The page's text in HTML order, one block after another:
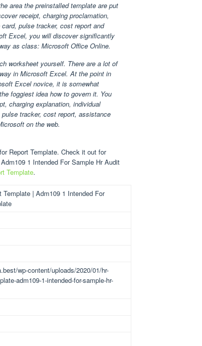
area the preinstalled template are put
receipt, charging proclamation,
pulse tracker, cost report and
Excel, you will discover significantly
as class: Microsoft Office Online.
worksheet yourself. There are a lot of
in Microsoft Excel. At the point in
Excel novice, it is somewhat
foggiest idea how to govern it. You
charging explanation, individual
tracker, cost report, assistance
on the web.
Report Template. Check it out for
1 Intended For Sample Hr Audit
Template.
Template | Adm109 1 Intended For
wp-content/uploads/2020/01/hr-
adm109-1-intended-for-sample-hr-